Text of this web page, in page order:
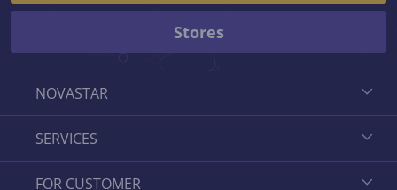
NOVASTAR
SERVICES
FOR CUSTOMER
Stores